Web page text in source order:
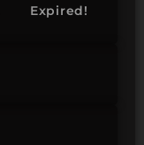
Expired!